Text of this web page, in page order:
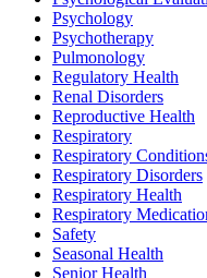
Psychology
Psychotherapy
Pulmonology
Regulatory Health
Renal Disorders
Reproductive Health
Respiratory
Respiratory
Respiratory Disorders
Respiratory Health
Respiratory
Safety
Seasonal Health
Senior Health